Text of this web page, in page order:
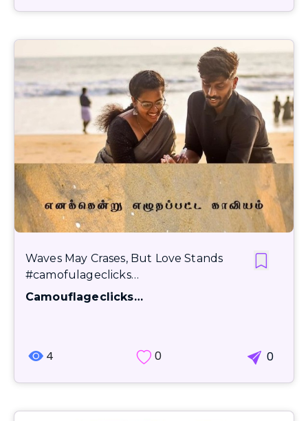
Waves May Crases, But Love Stands
#camofulageclicks…
Camouflageclicks…
4 0 0